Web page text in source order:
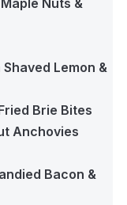
Nuts &
Lemon &
Brie Bites
Anchovies
Bacon &